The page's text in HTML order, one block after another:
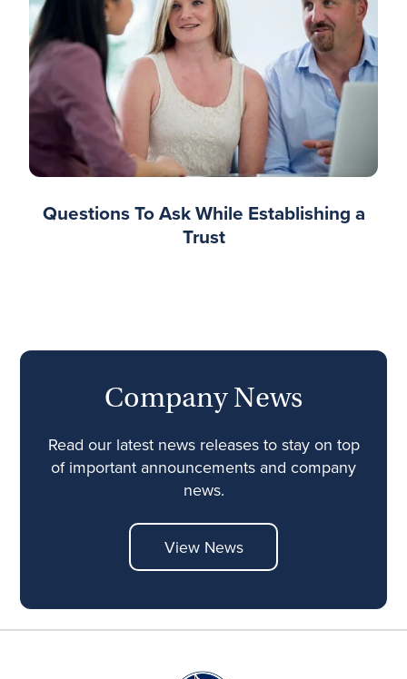
Questions To Ask While Establishing a
Trust
Company News
Read our latest news releases to stay on top
of important announcements and company
news.
View News